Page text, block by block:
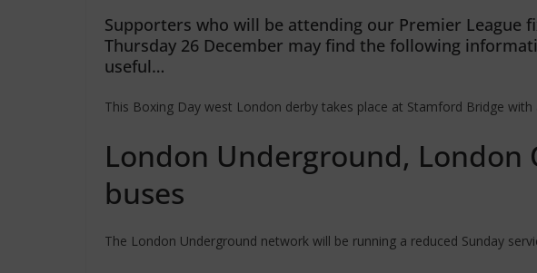
Supporters who will be attending our Premier League
Thursday 26 December may find the following
useful…
This Boxing Day west London derby takes place at Stamford Bridge
London Underground, London
buses
The London Underground network will be running a reduced Sunday